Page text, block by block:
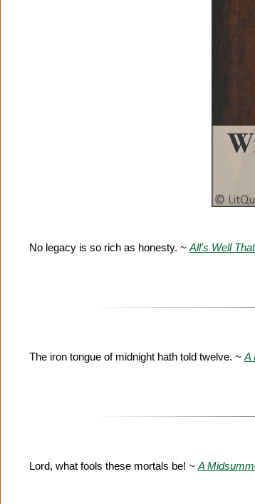
No legacy is so rich as honesty. ~ All's Well
The iron tongue of midnight hath told twelve. ~ A
Lord, what fools these mortals be! ~ A